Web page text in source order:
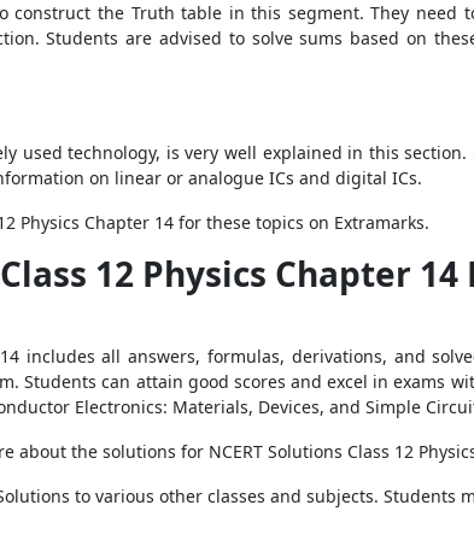
construct the Truth table in this segment. They need
Students are advised to solve sums based on
used technology, is very well explained in this
on linear or analogue ICs and digital ICs.
Physics Chapter 14 for these topics on Extramarks.
12 Physics Chapter
includes all answers, formulas, derivations, and
Students can attain good scores and excel in exams
Electronics: Materials, Devices, and Simple
the solutions for NCERT Solutions Class 12
to various other classes and subjects. Students